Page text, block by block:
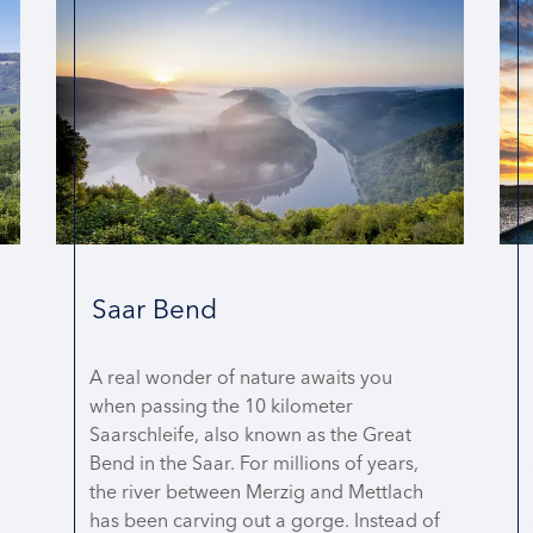
Saar Bend
A real wonder of nature awaits you
when passing the 10 kilometer
Saarschleife, also known as the Great
Bend in the Saar. For millions of years,
the river between Merzig and Mettlach
has been carving out a gorge. Instead of